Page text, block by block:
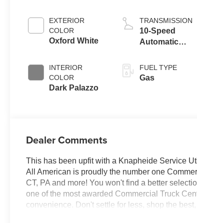
EXTERIOR
COLOR
Oxford White
INTERIOR
COLOR
Dark Palazzo
TRANSMISSION
10-Speed
Automatic
SelectShift®
Transmission
FUEL TYPE
Gas
Dealer Comments
This has been upfit with a Knapheide Service
All American is proudly the number one
CT, PA and more! You won't find a better
one of the most awarded Commercial Truck
convenience. Don't settle for less, shop the